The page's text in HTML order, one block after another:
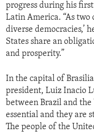
Skip
to
Search
AMERICAS
ASIA
EUROPE
HUMAN RIGHTS
SECURITY AND
AID AND
ECONOMY AND TRADE
ENVIRONMENT AND
IDEALS AND
ARCHIVE
ABOUT US
FOLLOW US
progress during his
Latin America. “As
diverse democracies,’
States share an
and prosperity.”
In the capital of
president, Luiz Inacio
between Brazil and the
essential and they are
The people of the